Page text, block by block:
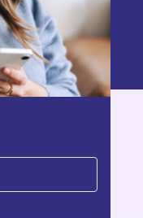
be found in our
app